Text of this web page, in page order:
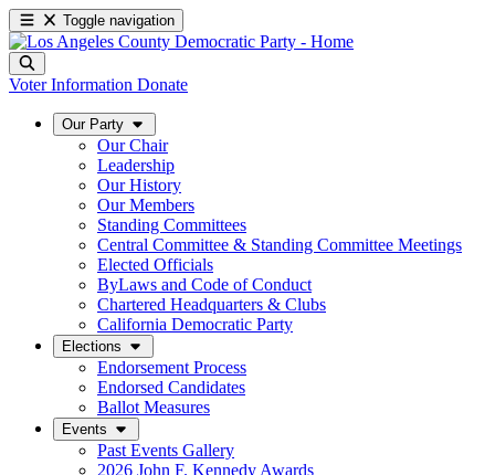
Toggle navigation
Voter Information Donate
Our Party
Our Chair
Leadership
Our History
Our Members
Standing Committees
Central Committee & Standing Committee Meetings
Elected Officials
ByLaws and Code of Conduct
Chartered Headquarters & Clubs
California Democratic Party
Elections
Endorsement Process
Endorsed Candidates
Ballot Measures
Events
Past Events Gallery
2026 John F. Kennedy Awards